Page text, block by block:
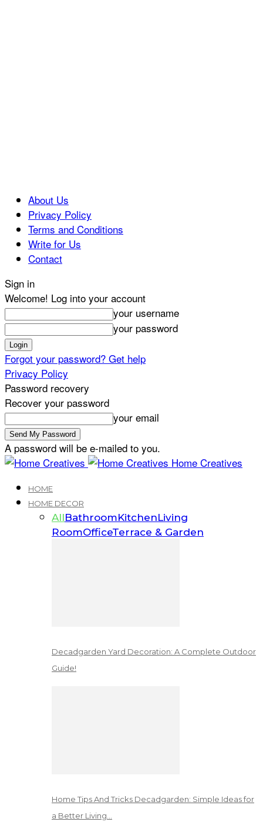
About Us
Privacy Policy
Terms and Conditions
Write for Us
Contact
Sign in
Welcome! Log into your account
your username
your password
Forgot your password? Get help
Privacy Policy
Password recovery
Recover your password
your email
A password will be e-mailed to you.
Home Creatives
HOME
HOME DECOR
AllBathroomKitchenLiving
RoomOfficeTerrace & Garden
Decadgarden Yard Decoration: A Complete Outdoor
Guide!
Home Tips And Tricks Decadgarden: Simple Ideas for
a Better Living…